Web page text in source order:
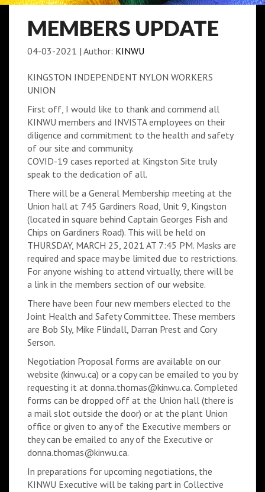
MEMBERS UPDATE
04-03-2021 | Author: KINWU
KINGSTON INDEPENDENT NYLON WORKERS
UNION
First off, I would like to thank and commend all
KINWU members and INVISTA employees on their
diligence and commitment to the health and safety
of our site and community.
COVID-19 cases reported at Kingston Site truly
speak to the dedication of all.
There will be a General Membership meeting at the
Union hall at 745 Gardiners Road, Unit 9, Kingston
(located in square behind Captain Georges Fish and
Chips on Gardiners Road). This will be held on
THURSDAY, MARCH 25, 2021 AT 7:45 PM. Masks are
required and space may be limited due to restrictions.
For anyone wishing to attend virtually, there will be
a link in the members section of our website.
There have been four new members elected to the
Joint Health and Safety Committee. These members
are Bob Sly, Mike Flindall, Darran Prest and Cory
Serson.
Negotiation Proposal forms are available on our
website (kinwu.ca) or a copy can be emailed to you by
requesting it at donna.thomas@kinwu.ca. Completed
forms can be dropped off at the Union hall (there is
a mail slot outside the door) or at the plant Union
office or given to any of the Executive members or
they can be emailed to any of the Executive or
donna.thomas@kinwu.ca.
In preparations for upcoming negotiations, the
KINWU Executive will be taking part in Collective